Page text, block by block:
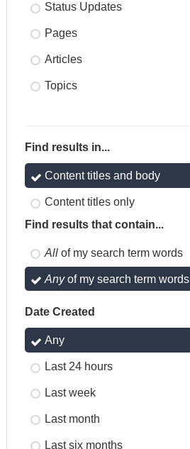
Status Updates
Pages
Articles
Topics
Find results in...
Content titles and body
Content titles only
Find results that contain...
All of my search term words
Anyof my search term words
Date Created
Any
Last 24 hours
Last week
Last month
Last six months